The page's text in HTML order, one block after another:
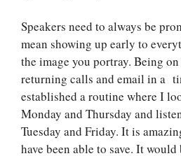
Speakers need to always be
mean showing up early to
the image you portray. Being
returning calls and email in a
established a routine where I
Monday and Thursday and
Tuesday and Friday. It is
have been able to save. It